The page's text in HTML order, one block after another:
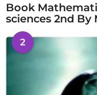
Book
sciences 2nd By
2